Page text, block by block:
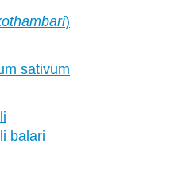
)
sativum
balari